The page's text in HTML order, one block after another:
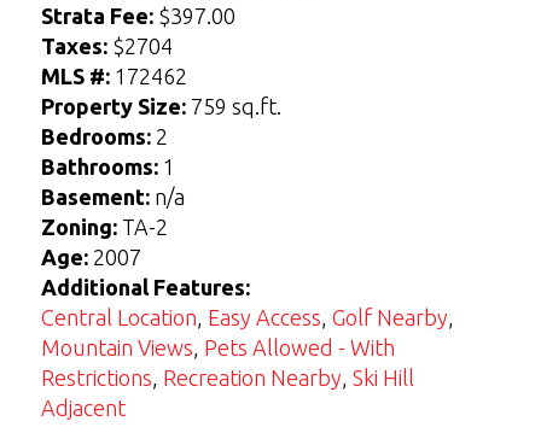
Strata Fee:$397.00
Taxes:$2704
MLS #:172462
Property Size:759 sq.ft.
Bedrooms:2
Bathrooms:1
Basement:n/a
Zoning:TA-2
Age:2007
Additional Features:
Central Location Easy Access Golf Nearby
Mountain Views Pets Allowed - With
Restrictions Recreation Nearby Ski Hill
Adjacent
m
e
*
F
r
t
E-mail
View Seller Guide
m
e
*
F
r
t
E-mail
View Buyers Guide